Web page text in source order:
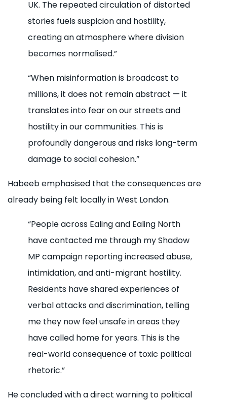
UK. The repeated circulation of distorted
stories fuels suspicion and hostility,
creating an atmosphere where division
becomes normalised.”
“When misinformation is broadcast to
millions, it does not remain abstract — it
translates into fear on our streets and
hostility in our communities. This is
profoundly dangerous and risks long-term
damage to social cohesion.”
Habeeb emphasised that the consequences are
already being felt locally in West London.
“People across Ealing and Ealing North
have contacted me through my Shadow
MP campaign reporting increased abuse,
intimidation, and anti-migrant hostility.
Residents have shared experiences of
verbal attacks and discrimination, telling
me they now feel unsafe in areas they
have called home for years. This is the
real-world consequence of toxic political
rhetoric.”
He concluded with a direct warning to political